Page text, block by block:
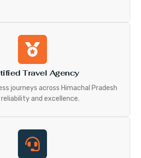
Travel Agency
journeys across Himachal Pradesh
and excellence.